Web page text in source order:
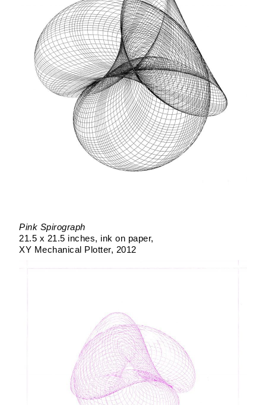
Pink Spirograph
21.5 x 21.5 inches
ink on paper
XY Mechanical Plotter
2012